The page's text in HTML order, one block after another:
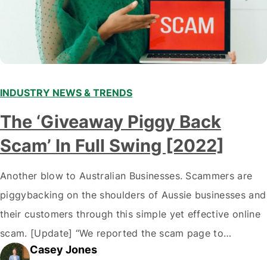
INDUSTRY NEWS & TRENDS
The ‘Giveaway Piggy Back
Scam’ In Full Swing [2022]
Another blow to Australian Businesses. Scammers are
piggybacking on the shoulders of Aussie businesses and
their customers through this simple yet effective online
scam. [Update] “We reported the scam page to
Facebook through their reporting system, but despite
Casey Jones